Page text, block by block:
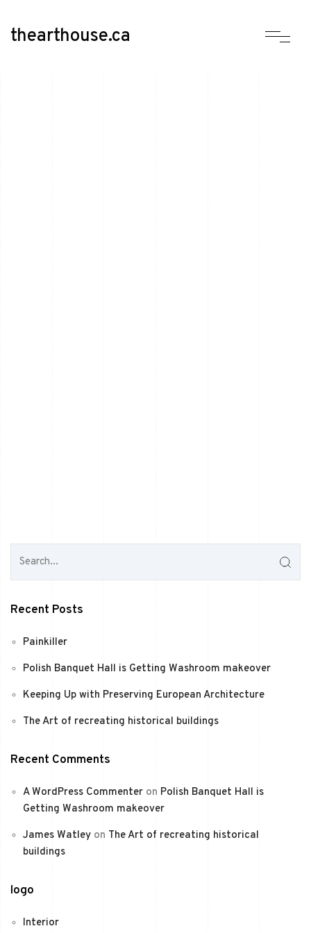
thearthouse.ca
Recent Posts
Painkiller
Polish Banquet Hall is Getting Washroom makeover
Keeping Up with Preserving European Architecture
The Art of recreating historical buildings
Recent Comments
A WordPress Commenter on Polish Banquet Hall is
Getting Washroom makeover
James Watley on The Art of recreating historical
buildings
logo
Interior